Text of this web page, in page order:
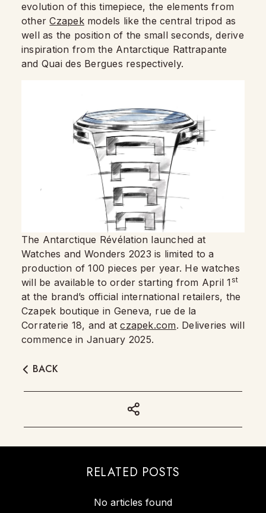
evolution of this timepiece, the elements from
otherCzapekmodels like the central tripod as
well as the position of the small seconds, derive
inspiration from the Antarctique Rattrapante
and Quai des Bergues respectively.
The Antarctique Révélation launched at
Watches and Wonders 2023 is limited to a
production of 100 pieces per year. He watches
will be available to order starting from April 1st
at the brand’s official international retailers, the
Czapek boutique in Geneva, rue de la
Corraterie 18, and atczapek.com. Deliveries will
commence in January 2025.
BACK
RELATED POSTS
No articles found